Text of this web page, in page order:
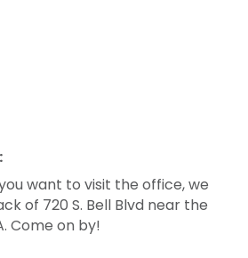
want to visit the office, we
of 720 S. Bell Blvd near the
Come on by!